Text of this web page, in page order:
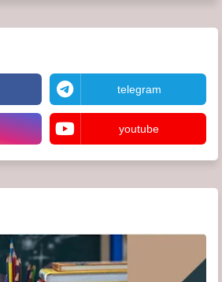
telegram
youtube